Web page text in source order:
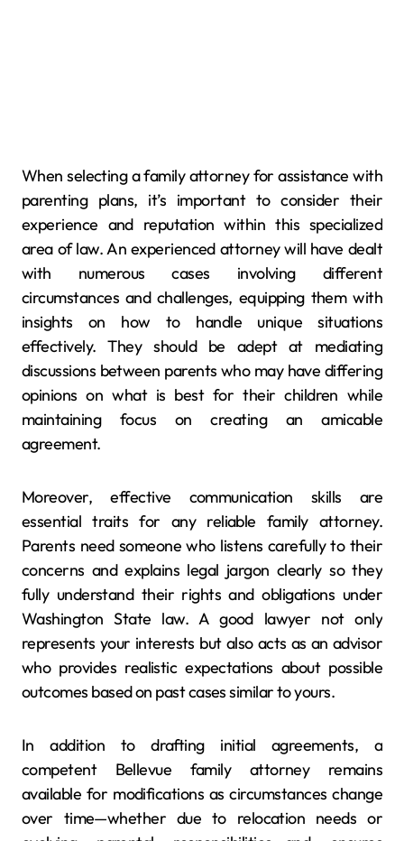
When selecting a family attorney for assistance with
parenting plans, it’s important to consider their
experience and reputation within this specialized
area of law. An experienced attorney will have dealt
with numerous cases involving different
circumstances and challenges, equipping them with
insights on how to handle unique situations
effectively. They should be adept at mediating
discussions between parents who may have differing
opinions on what is best for their children while
maintaining focus on creating an amicable
agreement.
Moreover, effective communication skills are
essential traits for any reliable family attorney.
Parents need someone who listens carefully to their
concerns and explains legal jargon clearly so they
fully understand their rights and obligations under
Washington State law. A good lawyer not only
represents your interests but also acts as an advisor
who provides realistic expectations about possible
outcomes based on past cases similar to yours.
In addition to drafting initial agreements, a
competent Bellevue family attorney remains
available for modifications as circumstances change
over time—whether due to relocation needs or